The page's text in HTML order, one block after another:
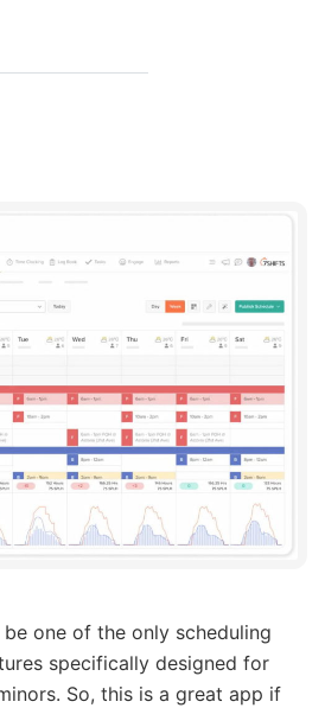
one of the only scheduling
specifically designed for
So, this is a great app if